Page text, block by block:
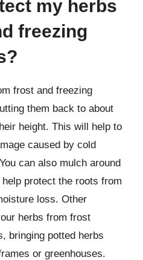
my herbs
freezing
frost and freezing
them back to about
height. This will help to
caused by cold
can also mulch around
protect the roots from
loss. Other
herbs from frost
bringing potted herbs
or greenhouses.